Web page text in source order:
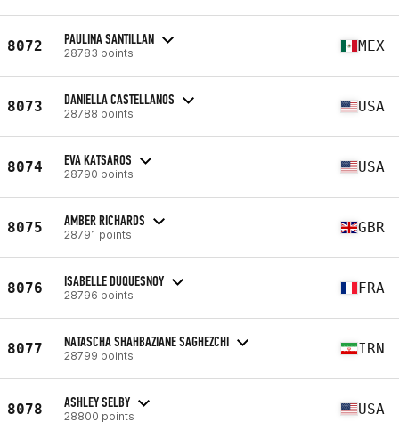
8072 PAULINA SANTILLAN
28783 points MEX
8073 DANIELLA CASTELLANOS
28788 points USA
8074 EVA KATSAROS
28790 points USA
8075 AMBER RICHARDS
28791 points GBR
8076 ISABELLE DUQUESNOY
28796 points FRA
8077 NATASCHA SHAHBAZIANE SAGHEZCHI
28799 points IRN
8078 ASHLEY SELBY
28800 points USA